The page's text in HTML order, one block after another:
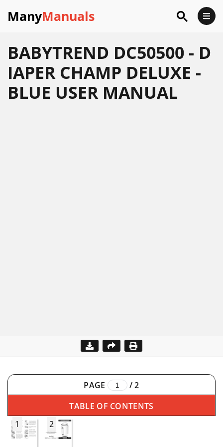
ManyManuals
BABYTREND DC50500 - D
IAPER CHAMP DELUXE -
BLUE USER MANUAL
PAGE /2
TABLE OF CONTENTS
1
2